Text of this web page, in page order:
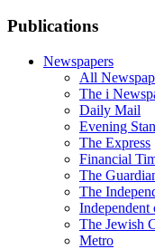
Publications
Newspapers
All
The i
Daily Mail
Evening
The Express
Financial
The
The
Independent
The Jewish
Metro